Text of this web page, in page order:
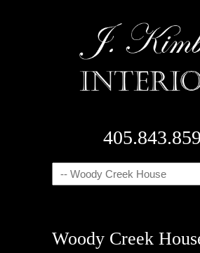
Navigation
Woody Creek